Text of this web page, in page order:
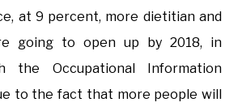
at 9 percent, more dietitian and
going to open up by 2018, in
the Occupational Information
to the fact that more people will